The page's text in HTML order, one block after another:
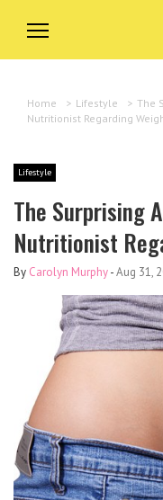
Home > Lifestyle > The
Nutritionist Regarding
Lifestyle
The Surprising
Nutritionist
By Carolyn Murphy-Aug 31,